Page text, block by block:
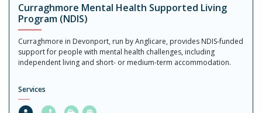
Curraghmore Mental Health Supported Living
Program (NDIS)
Curraghmore in Devonport, run by Anglicare, provides NDIS-funded
support for people with mental health challenges, including
independent living and short- or medium-term accommodation.
Services